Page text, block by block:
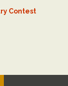
Contest